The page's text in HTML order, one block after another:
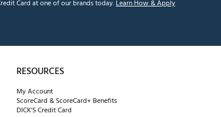
Card at one of our brands today.Learn How & Apply
RESOURCES
My Account
ScoreCard & ScoreCard+ Benefits
DICK'S Credit Card